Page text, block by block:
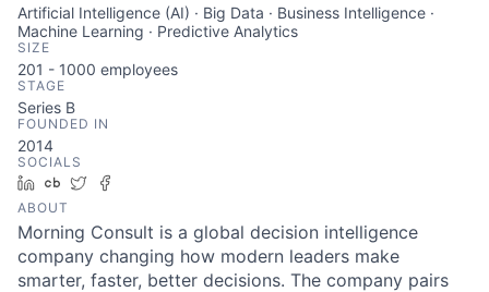
Artificial Intelligence (AI) · Big Data · Business Intelligence ·
Machine Learning · Predictive Analytics
SIZE
201 - 1000 employees
STAGE
Series B
FOUNDED IN
2014
SOCIALS
LinkedIn
Crunchbase
Twitter
ABOUT
Morning Consult is a global decision intelligence
company changing how modern leaders make
smarter, faster, better decisions. The company pairs